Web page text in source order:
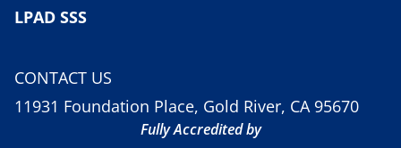
LPAD SSS
CONTACT US
11931 Foundation Place, Gold River, CA 95670
Fully Accredited by